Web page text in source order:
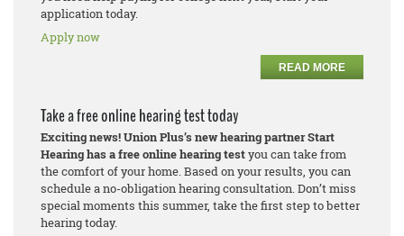
application today.
Apply now
READ MORE
Take a free online hearing test today
Exciting news! Union Plus’s new hearing partner Start
Hearing has a free online hearing testyou can take from
the comfort of your home. Based on your results, you can
schedule a no-obligation hearing consultation. Don’t miss
special moments this summer, take the first step to better
hearing today.